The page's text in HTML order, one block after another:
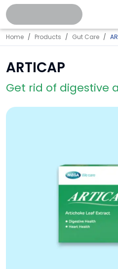
Home Products Gut Care
ARTICAP
Get rid of digestive